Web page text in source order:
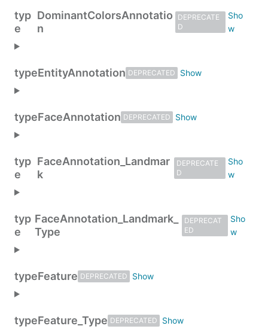
typ
e
DominantColorsAnnotatio
n
DEPRECATE
D
typeEntityAnnotation DEPRECATED
typeFaceAnnotation DEPRECATED
typ
e
FaceAnnotation_Landmar
k
DEPRECATE
D
typ
e
FaceAnnotation_Landmark_
Type
DEPRECAT
ED
typeFeature DEPRECATED
typeFeature_Type DEPRECATED